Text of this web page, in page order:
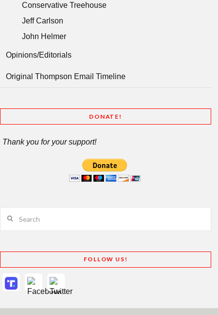
Conservative Treehouse
Jeff Carlson
John Helmer
Opinions/Editorials
Original Thompson Email Timeline
DONATE!
Thank you for your support!
FOLLOW US!